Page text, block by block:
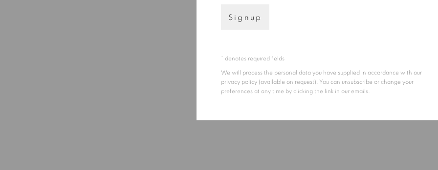
Signup
* denotes required fields
We will process the personal data you have supplied in accordance with our
privacy policy (available on request). You can unsubscribe or change your
preferences at any time by clicking the link in our emails.